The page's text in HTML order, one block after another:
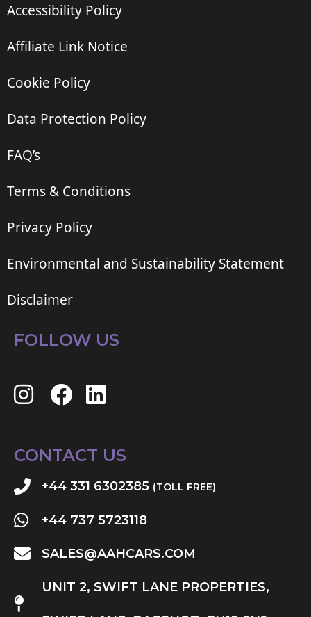
Accessibility Policy
Affiliate Link Notice
Cookie Policy
Data Protection Policy
FAQ’s
Terms & Conditions
Privacy Policy
Environmental and Sustainability Statement
Disclaimer
FOLLOW US
CONTACT US
+44 331 6302385 (TOLL FREE)
+44 737 5723118
SALES@AAHCARS.COM
UNIT 2, SWIFT LANE PROPERTIES,